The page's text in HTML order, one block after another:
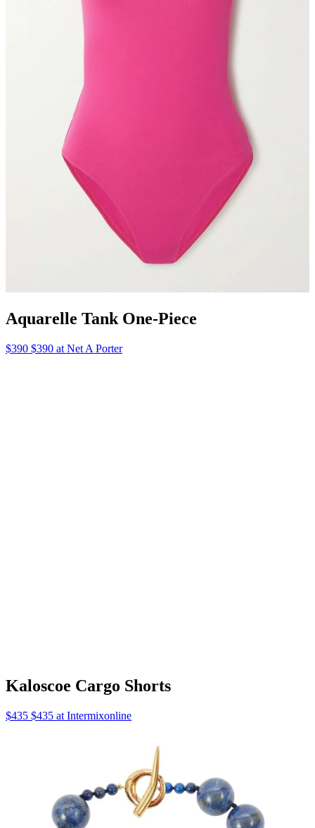
For the night when you lack the energy to forage for another dinner
hotspot, dine at The Norman’s own Alena. Long time friends and
chefs Omer Shadmi Muller and Daniel Zur crafted a Mediterranean
and Galilean menu that pays homage to traditional dishes in an
approachable manner—General Manager Yaron Liberman never
thought he’d see pizza on this menu. A fabulous option for breakfast
as well, enjoy shakshuka on the terrace before the weather gets too
hot. My own personal note: order tea. They serve each in a unique
antique silver teapot that has me combing Etsy for a similar option
Aquarelle Tank One-Piece